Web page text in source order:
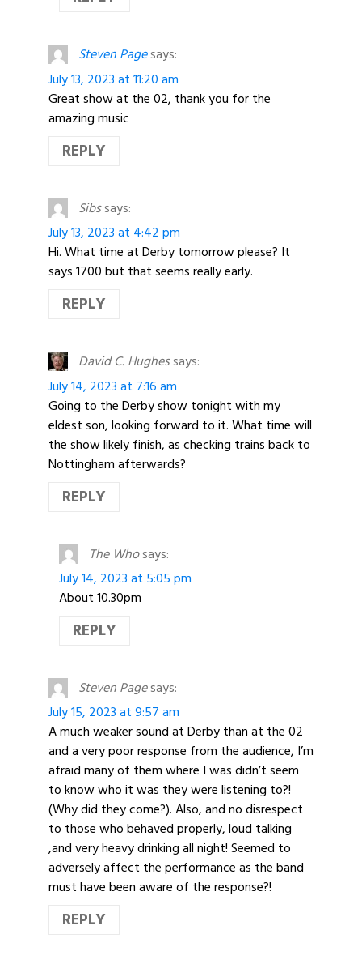
Steven Pagesays:
July 13, 2023 at 11:20 am
Great show at the 02, thank you for the
amazing music
REPLY
Sibssays:
July 13, 2023 at 4:42 pm
Hi. What time at Derby tomorrow please? It
says 1700 but that seems really early.
REPLY
David C. Hughessays:
July 14, 2023 at 7:16 am
Going to the Derby show tonight with my
eldest son, looking forward to it. What time will
the show likely finish, as checking trains back to
Nottingham afterwards?
REPLY
The Whosays:
July 14, 2023 at 5:05 pm
About 10.30pm
REPLY
Steven Pagesays:
July 15, 2023 at 9:57 am
A much weaker sound at Derby than at the 02
and a very poor response from the audience, I’m
afraid many of them where I was didn’t seem
to know who it was they were listening to?!
(Why did they come?). Also, and no disrespect
to those who behaved properly, loud talking
,and very heavy drinking all night! Seemed to
adversely affect the performance as the band
must have been aware of the response?!
REPLY